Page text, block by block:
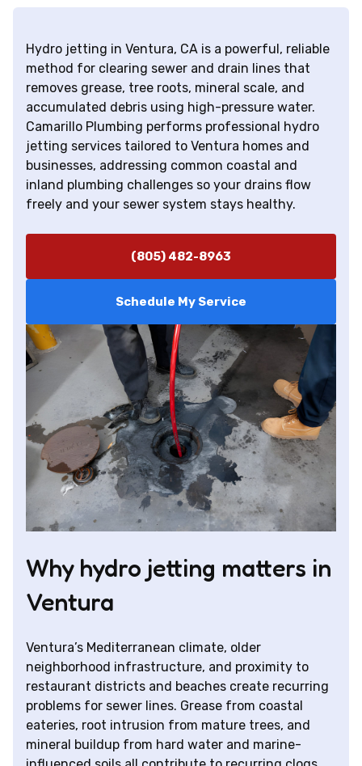
Hydro jetting in Ventura, CA is a powerful, reliable
method for clearing sewer and drain lines that
removes grease, tree roots, mineral scale, and
accumulated debris using high-pressure water.
Camarillo Plumbing performs professional hydro
jetting services tailored to Ventura homes and
businesses, addressing common coastal and
inland plumbing challenges so your drains flow
freely and your sewer system stays healthy.
(805) 482-8963
Schedule My Service
Why hydro jetting matters in
Ventura
Ventura’s Mediterranean climate, older
neighborhood infrastructure, and proximity to
restaurant districts and beaches create recurring
problems for sewer lines. Grease from coastal
eateries, root intrusion from mature trees, and
mineral buildup from hard water and marine-